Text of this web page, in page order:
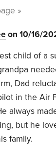
»
on 10/16/
child of a
Dad
in the Air
always
but he
family.